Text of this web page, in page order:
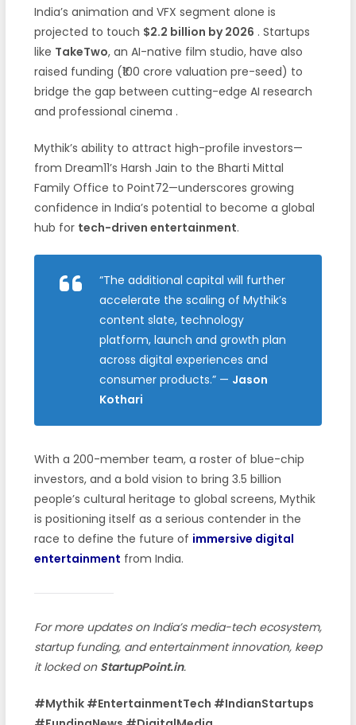
India’s animation and VFX segment alone is
projected to touch $2.2 billion by 2026 . Startups
like TakeTwo, an AI-native film studio, have also
raised funding (₹100 crore valuation pre-seed) to
bridge the gap between cutting-edge AI research
and professional cinema .
Mythik’s ability to attract high-profile investors—
from Dream11’s Harsh Jain to the Bharti Mittal
Family Office to Point72—underscores growing
confidence in India’s potential to become a global
hub for tech-driven entertainment.
“The additional capital will further
accelerate the scaling of Mythik’s
content slate, technology
platform, launch and growth plan
across digital experiences and
consumer products.”— Jason
Kothari
With a 200-member team, a roster of blue-chip
investors, and a bold vision to bring 3.5 billion
people’s cultural heritage to global screens, Mythik
is positioning itself as a serious contender in the
race to define the future of immersive digital
entertainment from India.
For more updates on India’s media-tech ecosystem,
startup funding, and entertainment innovation, keep
it locked on StartupPoint.in.
#Mythik #EntertainmentTech #IndianStartups